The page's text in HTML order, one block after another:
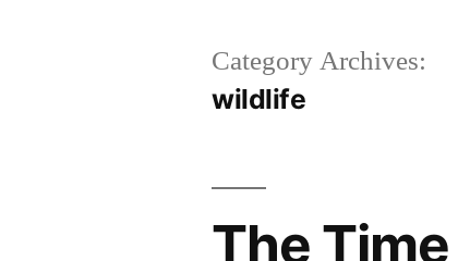
Category Archives:
wildlife
The